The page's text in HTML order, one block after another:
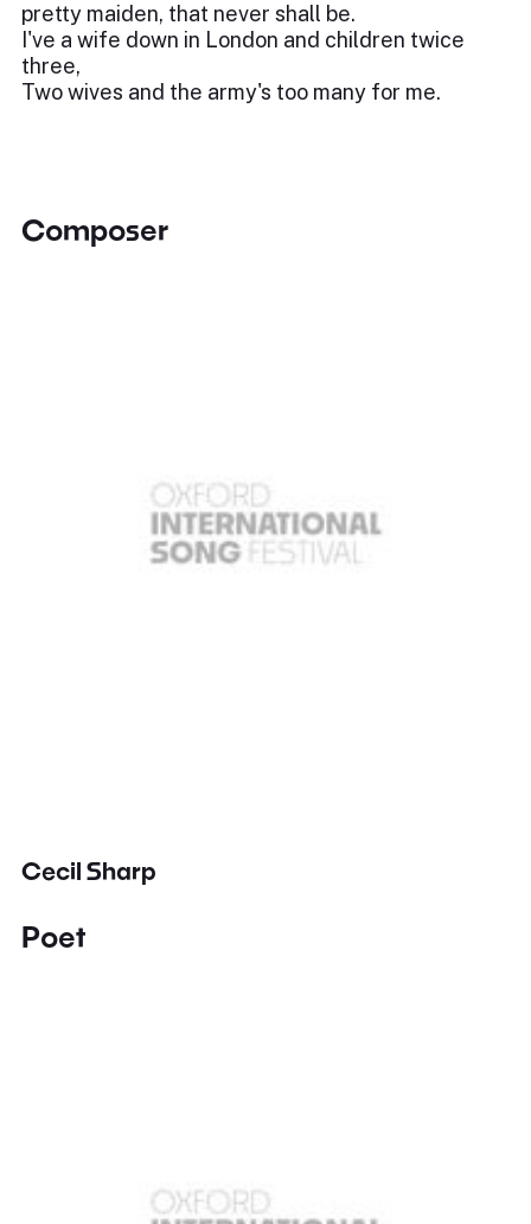
pretty maiden, that never shall be.
I've a wife down in London and children twice
three,
Two wives and the army's too many for me.
Composer
Cecil Sharp
Poet